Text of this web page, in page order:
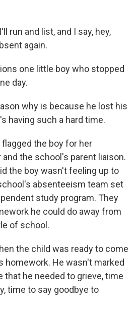
run and list, and I say, hey,
again.
one little boy who stopped
day.
why is because he lost his
having such a hard time.
flagged the boy for her
the school's parent liaison.
the boy wasn't feeling up to
absenteeism team set
study program. They
he could do away from
of school.
the child was ready to come
homework. He wasn't marked
that he needed to grieve, time
time to say goodbye to